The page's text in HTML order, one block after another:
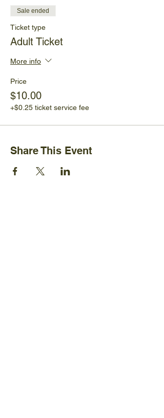
Sale ended
Ticket type
Adult Ticket
More info
Price
$10.00
+$0.25 ticket service fee
Share This Event